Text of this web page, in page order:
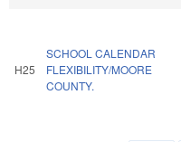
H25
SCHOOL CALENDAR
FLEXIBILITY/MOORE
COUNTY.